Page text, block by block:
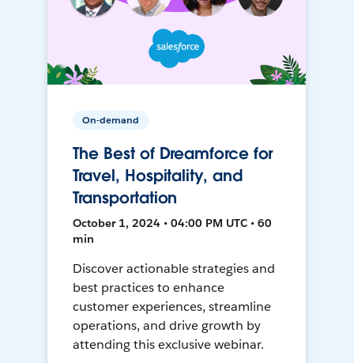
On-demand
The Best of Dreamforce for
Travel, Hospitality, and
Transportation
October 1, 2024 • 04:00 PM UTC • 60
min
Discover actionable strategies and
best practices to enhance
customer experiences, streamline
operations, and drive growth by
attending this exclusive webinar.